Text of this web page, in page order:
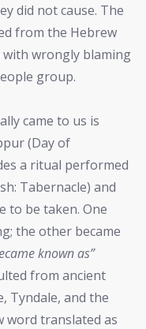
did not cause. The
from the Hebrew
wrongly blaming
group.
came to us is
(Day of
a ritual performed
Tabernacle) and
to be taken. One
the other became
known as”
from ancient
Tyndale, and the
word translated as